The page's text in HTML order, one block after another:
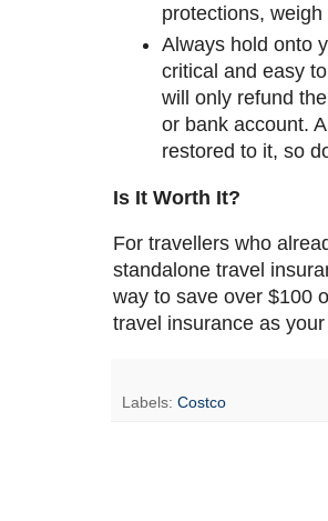
protections,
Always hold onto
critical and easy
will only refund
or bank account.
restored to it, so
Is It Worth It?
For travellers who
standalone travel
way to save over $100
travel insurance as
Labels: Costco